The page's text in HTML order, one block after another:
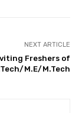
NEXT ARTICLE
Freshers of
M.E/M.Tech